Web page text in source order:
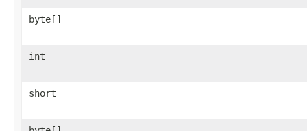
byte[]
int
short